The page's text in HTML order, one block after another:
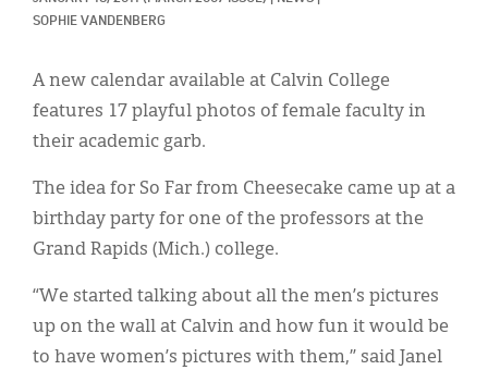
SOPHIE VANDENBERG
A new calendar available at Calvin College
features 17 playful photos of female faculty in
their academic garb.
The idea for So Far from Cheesecake came up at a
birthday party for one of the professors at the
Grand Rapids (Mich.) college.
“We started talking about all the men’s pictures
up on the wall at Calvin and how fun it would be
to have women’s pictures with them,” said Janel
한국어
Español